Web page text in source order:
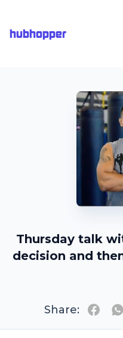
hubhopper
Thursday talk
decision and
Share: